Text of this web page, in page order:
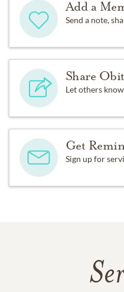
Add a
Send a note,
Share
Let others
Get
Sign up for